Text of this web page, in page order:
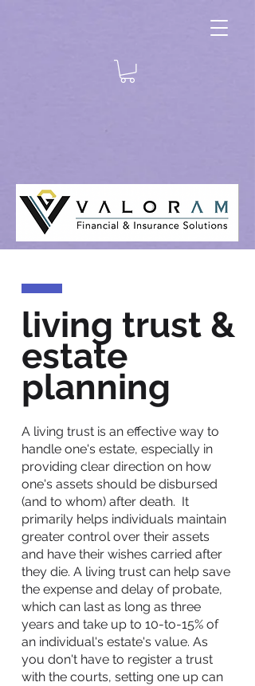
living trust &
estate
planning
A living trust is an effective way to
handle one's estate, especially in
providing clear direction on how
one's assets should be disbursed
(and to whom) after death. It
primarily helps individuals maintain
greater control over their assets
and have their wishes carried after
they die. A living trust can help save
the expense and delay of probate,
which can last as long as three
years and take up to 10-to-15% of
an individual's estate's value. As
you don't have to register a trust
with the courts, setting one up can